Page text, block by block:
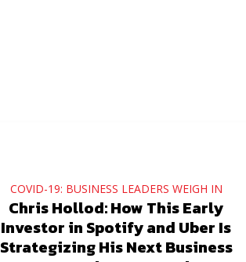
COVID-19: BUSINESS LEADERS WEIGH IN
Chris Hollod: How This Early
Investor in Spotify and Uber Is
Strategizing His Next Business